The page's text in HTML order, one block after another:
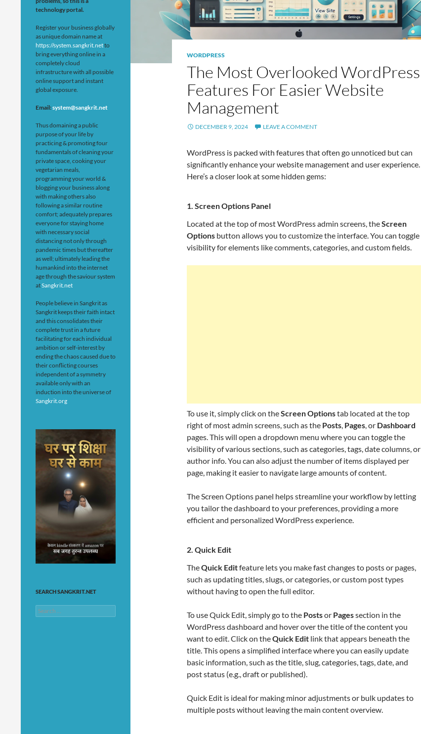
WORDPRESS
The Most Overlooked WordPress
Features For Easier Website
Management
DECEMBER 9, 2024 LEAVE A COMMENT
WordPress is packed with features that often go unnoticed but can
significantly enhance your website management and user experience.
Here’s a closer look at some hidden gems:
1. Screen Options Panel
Located at the top of most WordPress admin screens, theScreen
Options button allows you to customize the interface. You can toggle
visibility for elements like comments, categories, and custom fields.
To use it, simply click on theScreen Optionstab located at the top
right of most admin screens, such as the Posts, Pages, or Dashboard
pages. This will open a dropdown menu where you can toggle the
visibility of various sections, such as categories, tags, date columns, or
author info. You can also adjust the number of items displayed per
page, making it easier to navigate large amounts of content.
The Screen Options panel helps streamline your workflow by letting
you tailor the dashboard to your preferences, providing a more
efficient and personalized WordPress experience.
2. Quick Edit
TheQuick Editfeature lets you make fast changes to posts or pages,
such as updating titles, slugs, or categories, or custom post types
without having to open the full editor.
To use Quick Edit, simply go to the Postsor Pagessection in the
WordPress dashboard and hover over the title of the content you
want to edit. Click on theQuick Edit link that appears beneath the
title. This opens a simplified interface where you can easily update
basic information, such as the title, slug, categories, tags, date, and
post status (e.g., draft or published).
Quick Edit is ideal for making minor adjustments or bulk updates to
multiple posts without leaving the main content overview.
technology portal.
Register your business globally
as unique domain name at
https://system.sangkrit.netto
bring everything online in a
completely cloud
infrastructure with all possible
online support and instant
global exposure.
Email:system@sangkrit.net
Thus domaining a public
purpose of your life by
practicing & promoting four
fundamentals of cleaning your
private space, cooking your
vegetarian meals,
programming your world &
blogging your business along
with making others also
following a similar routine
comfort; adequately prepares
everyone for staying home
with necessary social
distancing not only through
pandemic times but thereafter
as well; ultimately leading the
humankind into the internet
age through the saviour system
atSangkrit.net
People believe in Sangkrit as
Sangkrit keeps their faith intact
and this consolidates their
complete trust in a future
facilitating for each individual
ambition or self-interest by
ending the chaos caused due to
their conflicting courses
independent of a symmetry
available only with an
induction into the universe of
Sangkrit.org
SEARCH SANGKRIT.NET
Search
for: